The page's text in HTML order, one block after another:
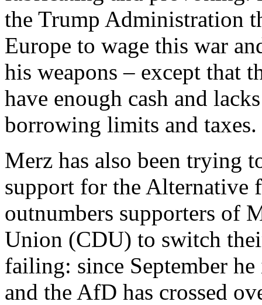
the Trump Administration
Europe to wage this war
his weapons – except that
have enough cash and
borrowing limits and
Merz has also been trying
support for the Alternative
outnumbers supporters of
Union (CDU) to switch
failing: since September
and the AfD has crossed